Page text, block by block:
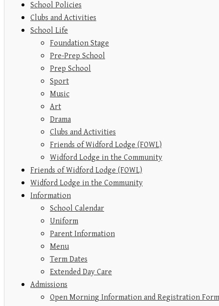
School Policies
Clubs and Activities
School Life
Foundation Stage
Pre-Prep School
Prep School
Sport
Music
Art
Drama
Clubs and Activities
Friends of Widford Lodge (FOWL)
Widford Lodge in the Community
Friends of Widford Lodge (FOWL)
Widford Lodge in the Community
Information
School Calendar
Uniform
Parent Information
Menu
Term Dates
Extended Day Care
Admissions
Open Morning Information and Registration Form